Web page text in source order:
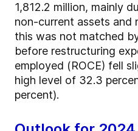
1,812.2 million, mainly
non-current assets and
this was not matched
before restructuring
employed (ROCE) fell
high level of 32.3
percent).